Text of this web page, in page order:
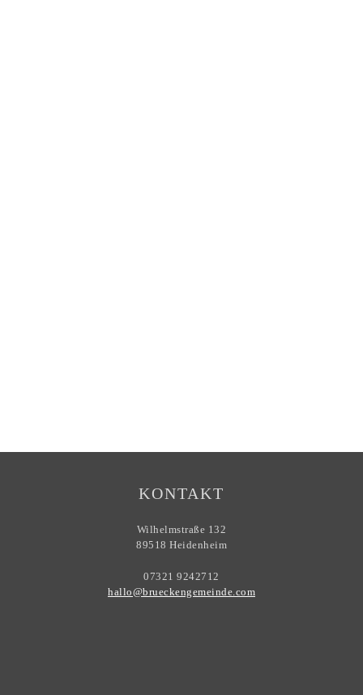
KONTAKT
Wilhelmstraße 132
89518 Heidenheim
07321 9242712
hallo@brueckengemeinde.com